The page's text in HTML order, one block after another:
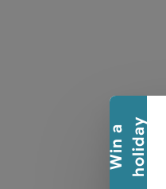
W
i
n
a
h
o
l
i
d
a y
Collapse banner